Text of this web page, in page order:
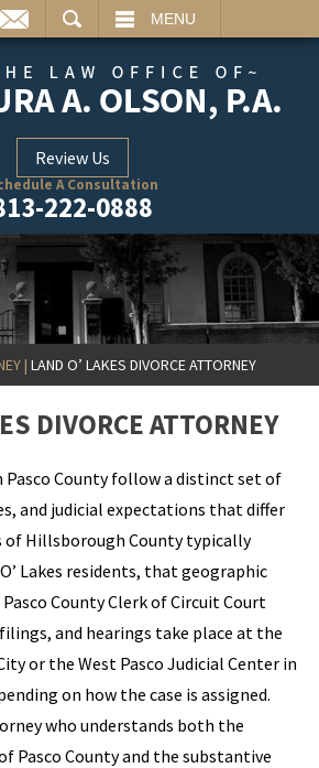
MENU
Review Us
A Consultation
222-0888
| LAND O’ LAKES DIVORCE ATTORNEY
DIVORCE ATTORNEY
Pasco County follow a distinct set of
and judicial expectations that differ
Hillsborough County typically
Lakes residents, that geographic
County Clerk of Circuit Court
and hearings take place at the
or the West Pasco Judicial Center in
on how the case is assigned.
who understands both the
Pasco County and the substantive